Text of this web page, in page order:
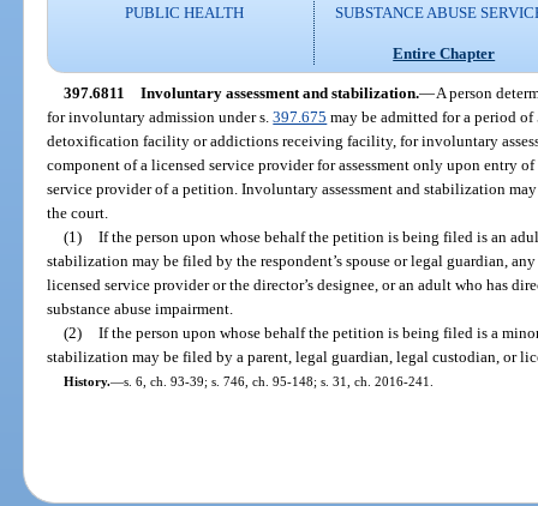
PUBLIC HEALTH
SUBSTANCE ABUSE
Entire Chapter
397.6811 Involuntary assessment and stabilization.—A person
for involuntary admission under s.397.675 may be admitted for a period
detoxification facility or addictions receiving facility, for involuntary
component of a licensed service provider for assessment only upon entry
service provider of a petition. Involuntary assessment and stabilization
the court.
(1) If the person upon whose behalf the petition is being filed is an
stabilization may be filed by the respondent’s spouse or legal guardian,
licensed service provider or the director’s designee, or an adult who has
substance abuse impairment.
(2) If the person upon whose behalf the petition is being filed is a
stabilization may be filed by a parent, legal guardian, legal custodian, or
History.—s. 6, ch. 93-39; s. 746, ch. 95-148; s. 31, ch. 2016-241.